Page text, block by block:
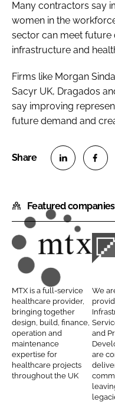
Many contractors say
women in the
sector can meet future
infrastructure and
Firms like Morgan
Sacyr UK, Dragados
say improving
future demand and
a
r
e
o
n
i
n
k
e
d
I
a
r
e
o
e
Featured companies
M
X
C
o
n
t
r
a
MTX is a full-service
healthcare provider,
bringing together
design, build, finance,
operation and
maintenance
expertise for
healthcare projects
throughout the UK
K
e
r
C
o
n
s
t
r
We
and
are